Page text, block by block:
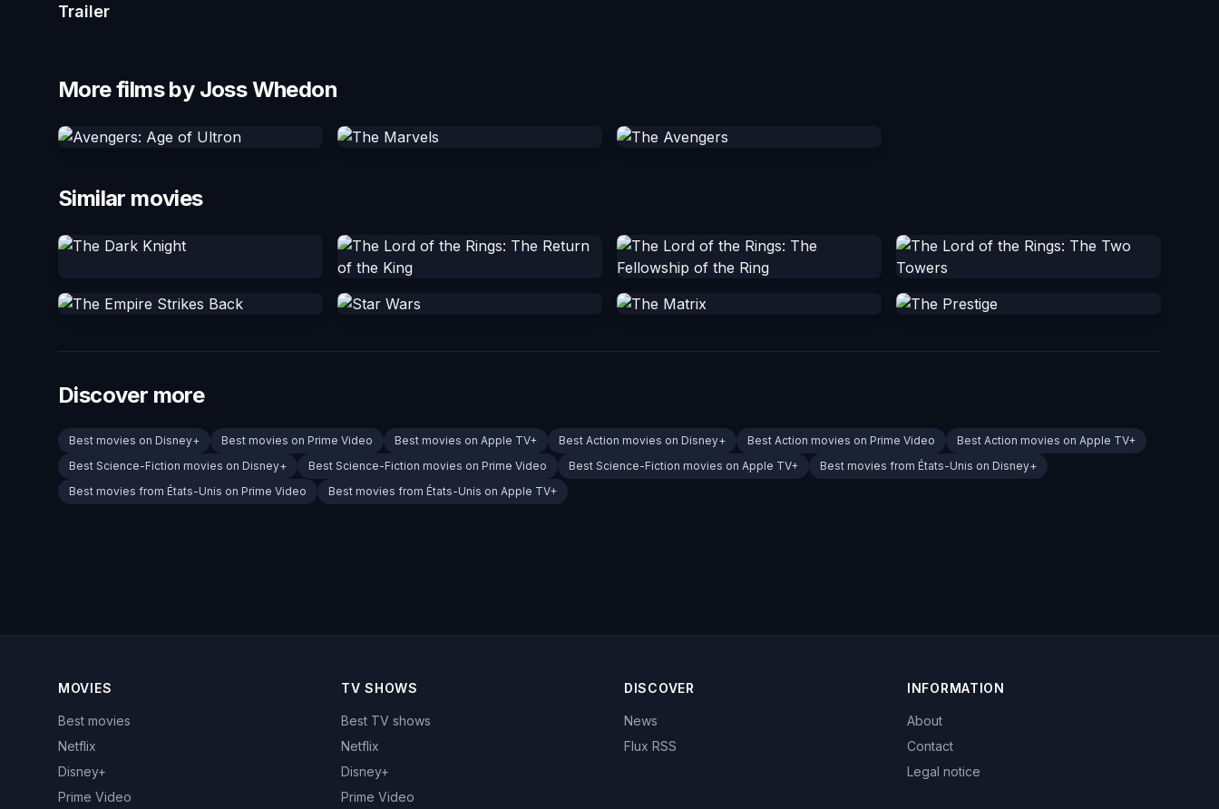
Trailer
More films by Joss Whedon
Similar movies
Discover more
Best movies on Disney+ Best movies on Prime Video Best movies on Apple TV+ Best Action movies on Disney+ Best Action movies on Prime Video
Best Action movies on Apple TV+
Best Science-Fiction movies on Disney+
Best Science-Fiction movies on Prime Video Best Science-Fiction movies on Apple TV+
Best movies from États-Unis on Disney+
Best movies from États-Unis on Prime Video
Best movies from États-Unis on Apple TV+
MOVIES
Best movies
Netflix
Disney+
Prime Video
TV SHOWS
Best TV shows
Netflix
Disney+
Prime Video
DISCOVER
News
Flux RSS
INFORMATION
About
Contact
Legal notice